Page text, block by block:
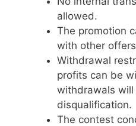
allowed.
The promotion
with other
Withdrawal
profits can be
withdrawals will
disqualification.
The contest